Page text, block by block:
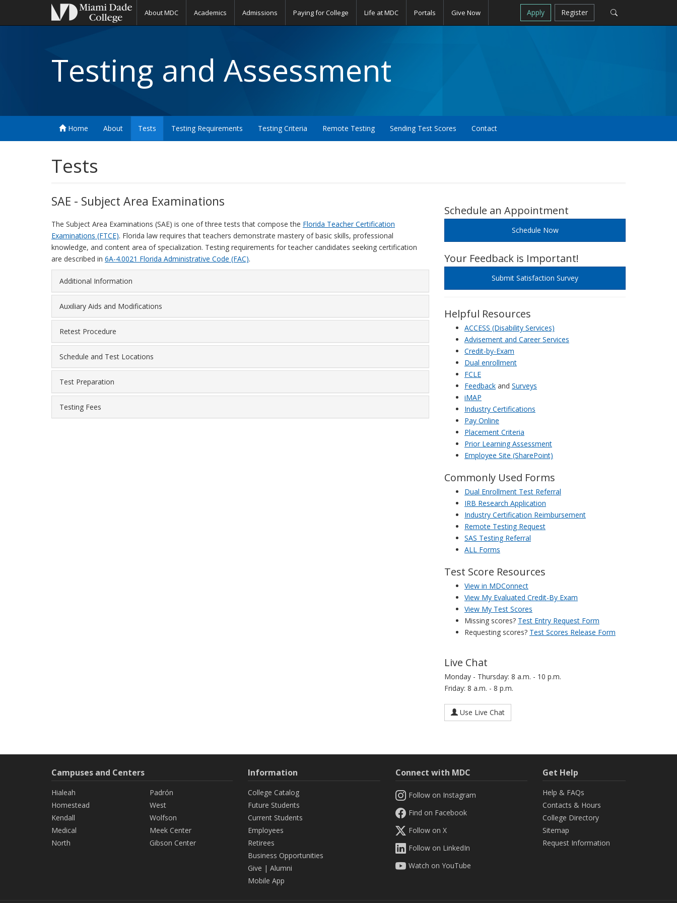
About MDC Academics Admissions Paying for College Life at MDC Portals Give Now Apply Register
Testing and Assessment
Home About Tests Testing Requirements Testing Criteria Remote Testing Sending Test Scores Contact
Tests
SAE - Subject Area Examinations
The Subject Area Examinations (SAE) is one of three tests that compose the Florida Teacher Certification
Examinations (FTCE). Florida law requires that teachers demonstrate mastery of basic skills, professional
knowledge, and content area of specialization. Testing requirements for teacher candidates seeking certification
are described in 6A-4.0021 Florida Administrative Code (FAC).
Additional Information
Auxiliary Aids and Modifications
Retest Procedure
Schedule and Test Locations
Test Preparation
Testing Fees
Schedule an Appointment
Schedule Now
Your Feedback is Important!
Submit Satisfaction Survey
Helpful Resources
ACCESS (Disability Services)
Advisement and Career Services
Credit-by-Exam
Dual enrollment
FCLE
Feedback and Surveys
iMAP
Industry Certifications
Pay Online
Placement Criteria
Prior Learning Assessment
Employee Site (SharePoint)
Commonly Used Forms
Dual Enrollment Test Referral
IRB Research Application
Industry Certification Reimbursement
Remote Testing Request
SAS Testing Referral
ALL Forms
Test Score Resources
View in MDConnect
View My Evaluated Credit-By Exam
View My Test Scores
Missing scores? Test Entry Request Form
Requesting scores? Test Scores Release Form
Live Chat
Monday - Thursday: 8 a.m. - 10 p.m.
Friday: 8 a.m. - 8 p.m.
Use Live Chat
Campuses and Centers
Hialeah
Homestead
Kendall
Medical
North
Padrón
West
Wolfson
Meek Center
Gibson Center
Information
College Catalog
Future Students
Current Students
Employees
Retirees
Business Opportunities
Give | Alumni
Mobile App
Connect with MDC
Follow on Instagram
Find on Facebook
Follow on X
Follow on LinkedIn
Watch on YouTube
Get Help
Help & FAQs
Contacts & Hours
College Directory
Sitemap
Request Information